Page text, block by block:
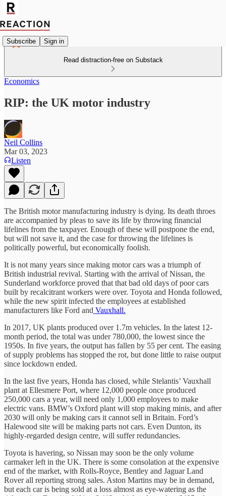
Subscribe Sign in
Read distraction-free on Substack
Economics
RIP: the UK motor industry
Neil Collins
Mar 03, 2023
Listen
The British motor manufacturing industry is dying. Its death throes
are accompanied by pleas to save its life by throwing financial
lifelines from the taxpayer. Enough of these will postpone the end,
but will not save it, and the case for throwing the lifelines is
politically powerful, but economically foolish.
It is not many years since making motor cars was a triumph of
British industrial revival. Starting with the arrival of Nissan, the
Sunderland workforce proved that that bad old days of poor cars
built by recalcitrant workers were over. Toyota and Honda followed,
while the new spirit infected the employees at established
manufacturers like Ford and Vauxhall.
In 2017, UK plants produced over 1.7m vehicles. In the latest 12-
month period, the total was under 780,000, the lowest since the
1950s. In five years, the output has fallen by 55 per cent. The easing
of supply problems has stopped the rot, but done little to raise output
since lockdown ended.
In the last five years, Honda has closed, while Stelantis’ Vauxhall
plant at Ellesmere Port, where 12,000 people once produced
250,000 cars a year, will need only 1,000 employees to make
electric vans. BMW’s Oxford plant will stop making minis, and after
2030 will only be making cars it cannot sell in Britain. Ford’s
Halewood site will be making parts not cars. Even Dunton, its
highly-regarded design centre, will suffer redundancies.
Toyota is havering, so Nissan may soon be the only volume
carmaker left in the UK. There is some consolation at the expensive
end of the market, with Rolls-Royce, Bentley and Jaguar Land
Rover all reporting strong sales. Aston Martins may be in demand,
but each car is being sold at a loss almost as eye-watering as the